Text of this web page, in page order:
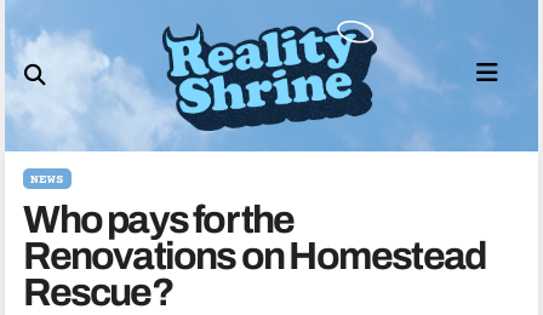
to
content
NEWS
Who pays for the
Renovations on Homestead
Rescue?